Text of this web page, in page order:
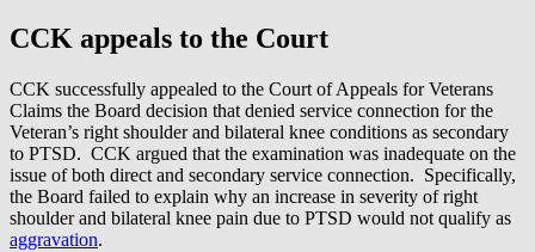
CCK appeals to the Court
CCK successfully appealed to the Court of Appeals for Veterans
Claims the Board decision that denied service connection for the
Veteran’s right shoulder and bilateral knee conditions as secondary
to PTSD. CCK argued that the examination was inadequate on the
issue of both direct and secondary service connection. Specifically,
the Board failed to explain why an increase in severity of right
shoulder and bilateral knee pain due to PTSD would not qualify as
aggravation.